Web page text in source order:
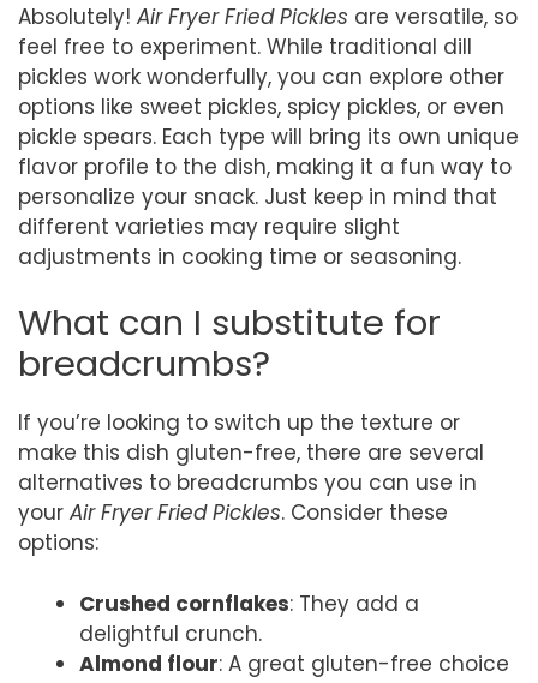
Absolutely! Air Fryer Fried Pickles are versatile, so
feel free to experiment. While traditional dill
pickles work wonderfully, you can explore other
options like sweet pickles, spicy pickles, or even
pickle spears. Each type will bring its own unique
flavor profile to the dish, making it a fun way to
personalize your snack. Just keep in mind that
different varieties may require slight
adjustments in cooking time or seasoning.
What can I substitute for
breadcrumbs?
If you’re looking to switch up the texture or
make this dish gluten-free, there are several
alternatives to breadcrumbs you can use in
your Air Fryer Fried Pickles. Consider these
options:
Crushed cornflakes: They add a
delightful crunch.
Almond flour: A great gluten-free choice